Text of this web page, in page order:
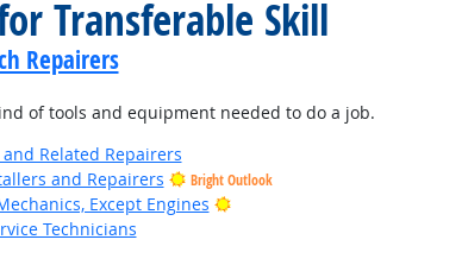
Transferable Skill
Repairers
of tools and equipment needed to do a job.
Related Repairers
and Repairers Bright Outlook
Except Engines
Bright Outlook
Technicians